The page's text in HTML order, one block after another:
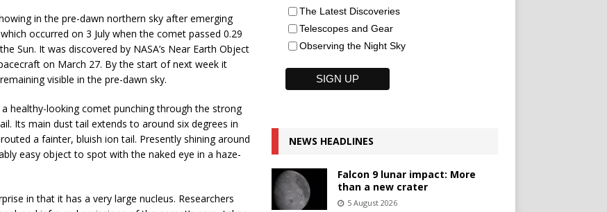
in the pre-dawn northern sky after emerging
occurred on 3 July when the comet passed 0.29
Sun. It was discovered by NASA’s Near Earth Object
on March 27. By the start of next week it
visible in the pre-dawn sky.
healthy-looking comet punching through the strong
Its main dust tail extends to around six degrees in
a fainter, bluish ion tail. Presently shining around
easy object to spot with the naked eye in a haze-
in that it has a very large nucleus. Researchers
The Latest Discoveries
Telescopes and Gear
Observing the Night Sky
NEWS HEADLINES
Falcon 9 lunar impact: More
than a new crater
5 August 2026